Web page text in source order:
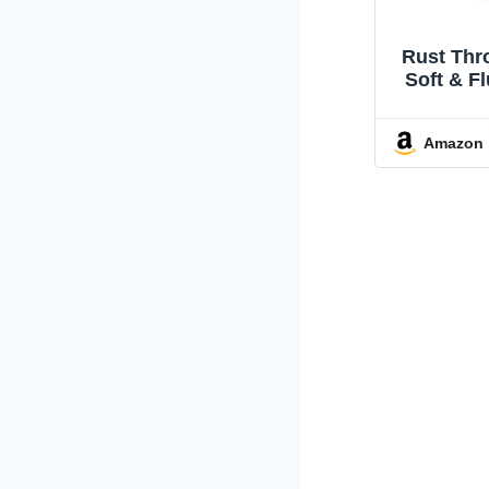
Rust
Soft &
Couch,
Amazon